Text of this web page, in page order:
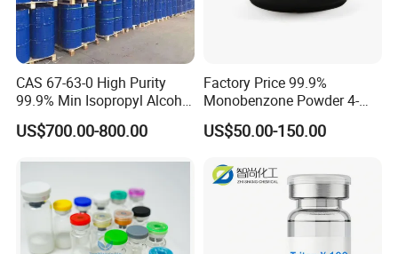
CAS 67-63-0 High Purity
99.9% Min Isopropyl Alcohol
Ipa for Disinfectant
Adhesive
US$700.00-800.00
Factory Price 99.9%
Monobenzone Powder 4-
Benzyloxyphenol C13h12o2
CAS 103-16-2
US$50.00-150.00